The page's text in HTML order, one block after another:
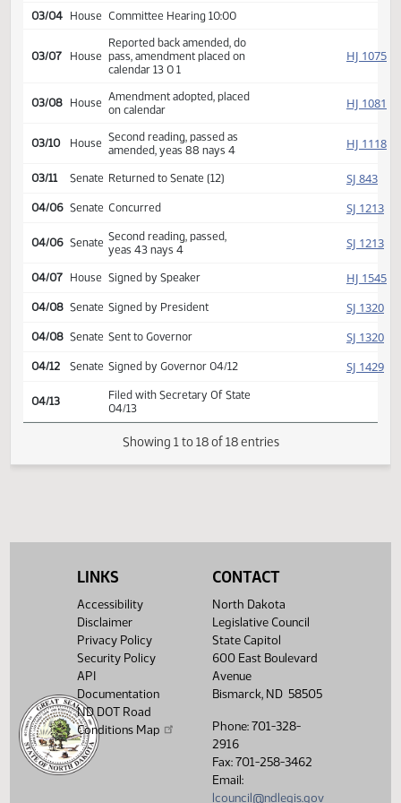
Received from Senate
House
Introduced, first reading,
referred to
03/04 House Committee Hearing 10:00
03/07 House
Reported back amended, do
pass, amendment placed on
03/08 House
on calendar
03/10 House Second reading, passed as
amended, yeas 88 nays 4
Senate Returned to Senate (12) SJ
04/06 Senate
yeas 43 nays 4
04/07 House Signed by Speaker
04/08 Senate Sent to Governor
04/13
Showing 1 to 18 of 18 entries
LINKS
Accessibility
Disclaimer
Privacy Policy
Security Policy
API
Documentation
ND DOT Road
Conditions Map
CONTACT
North Dakota
Legislative Council
State Capitol
600 East Boulevard
Avenue
Bismarck, ND 58505
Phone: 701-328-
2916
Fax: 701-258-3462
Email:
lcouncil@ndlegis.gov